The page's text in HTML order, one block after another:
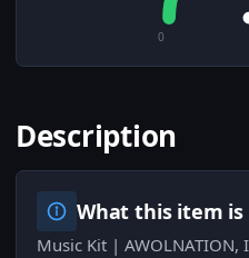
0
Description
What this item is
Music Kit | AWOLNATION,